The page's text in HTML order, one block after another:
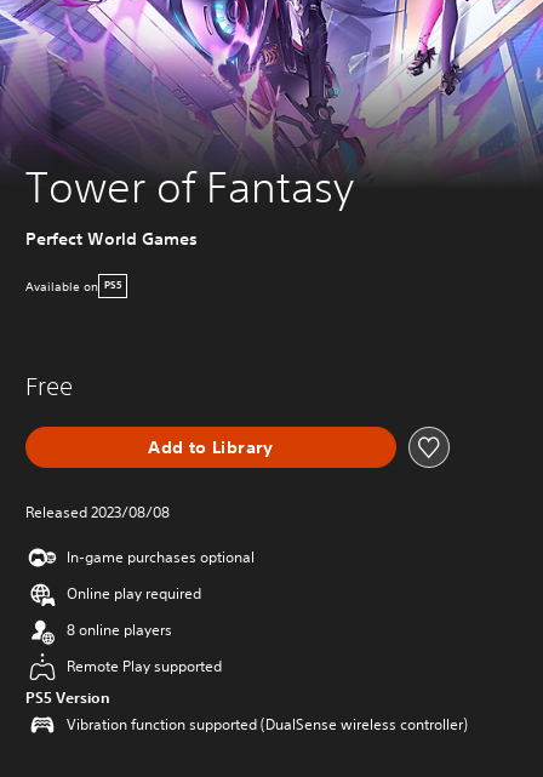
Tower of Fantasy
Perfect World Games
Available on PS5
Free
Add to Library
Released 2023/08/08
In-game purchases optional
Online play required
8 online players
Remote Play supported
PS5 Version
Vibration function supported (DualSense wireless controller)